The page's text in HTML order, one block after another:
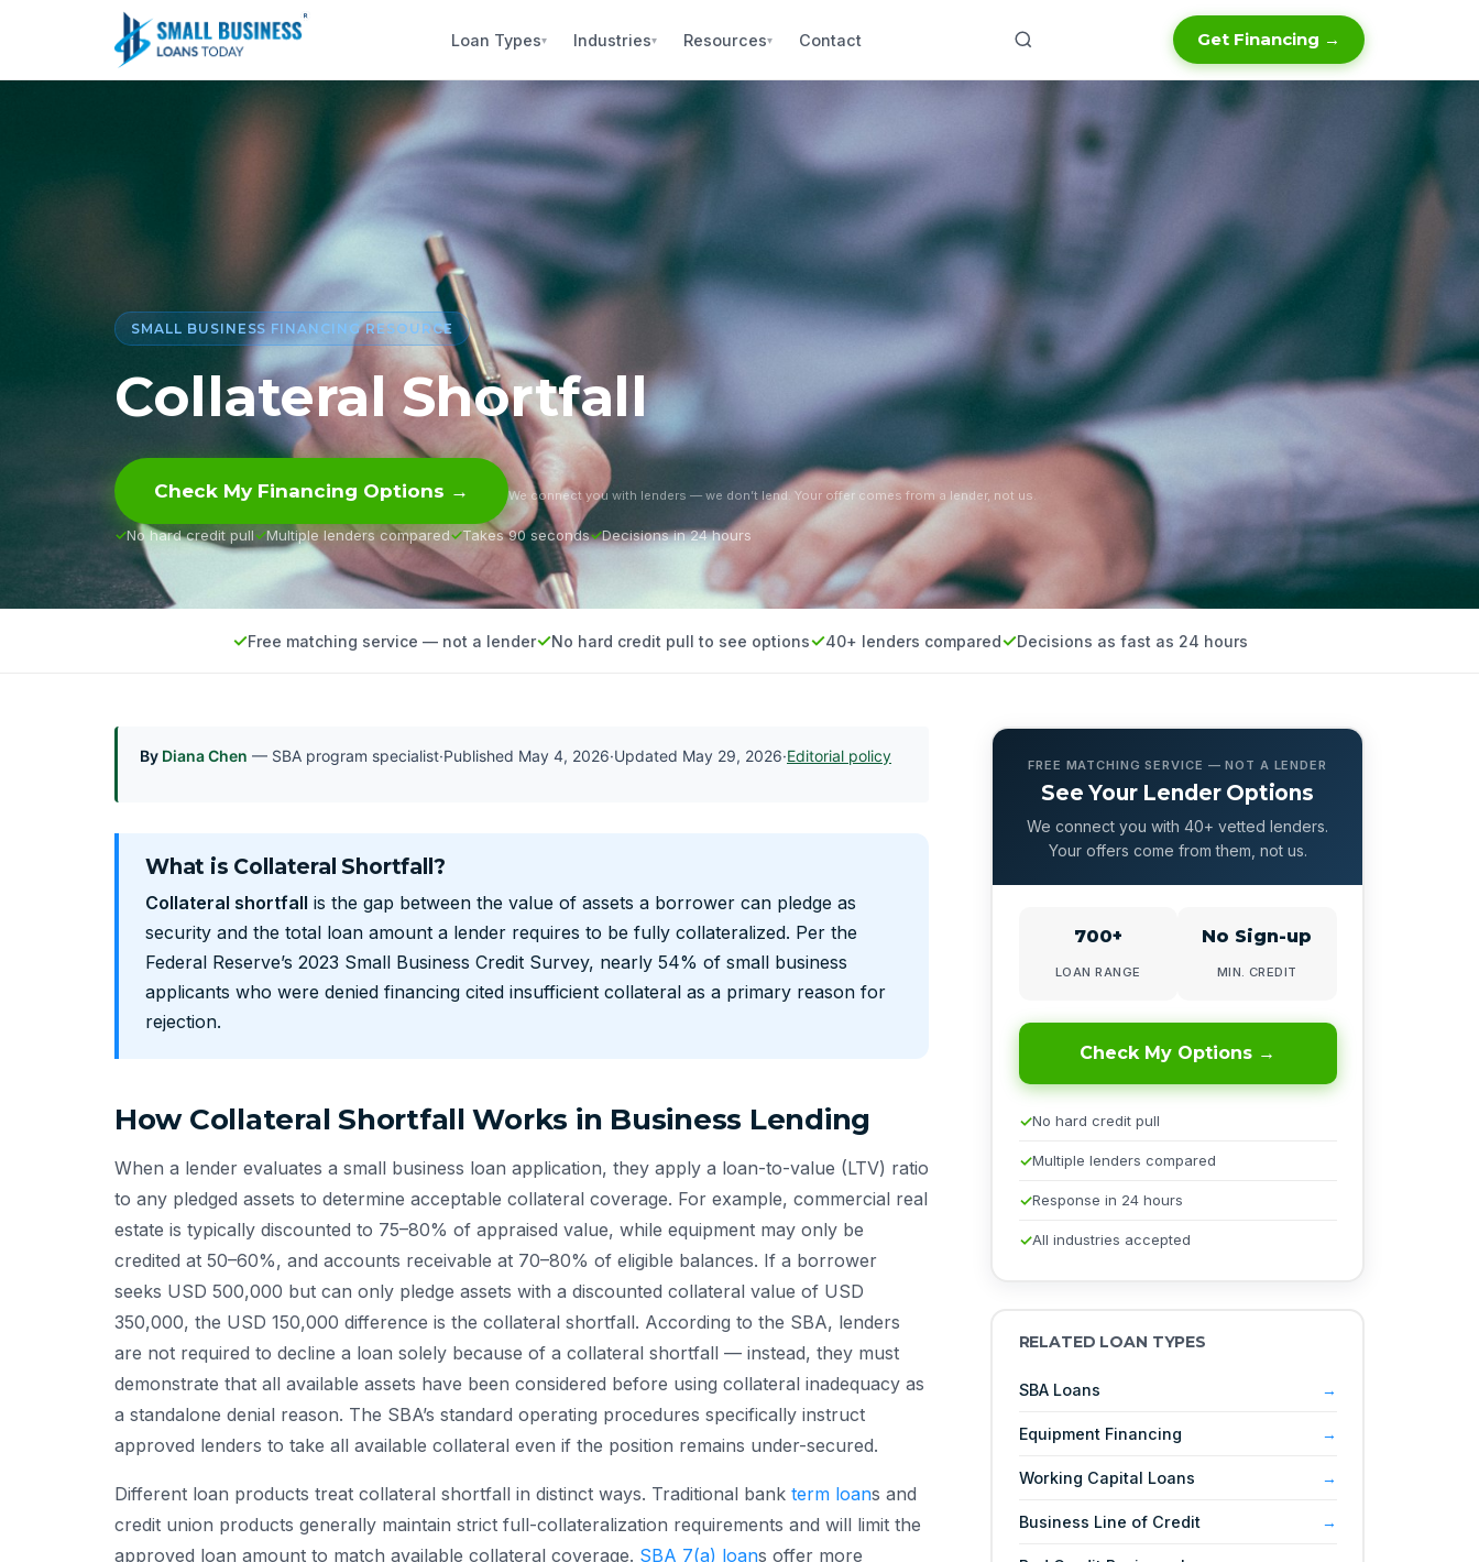
Loan Types▾ Industries▾ Resources▾ Contact Get Financing →
SMALL BUSINESS FINANCING RESOURCE
Collateral Shortfall
Check My Financing Options → We connect you with lenders — we don’t lend. Your offer comes from a lender, not us.
No hard credit pull Multiple lenders compared Takes 90 seconds Decisions in 24 hours
Free matching service — not a lender No hard credit pull to see options 40+ lenders compared Decisions as fast as 24 hours
By Diana Chen — SBA program specialist·Published May 4, 2026·Updated May 29, 2026·Editorial policy
What is Collateral Shortfall?
Collateral shortfall is the gap between the value of assets a borrower can pledge as
security and the total loan amount a lender requires to be fully collateralized. Per the
Federal Reserve’s 2023 Small Business Credit Survey, nearly 54% of small business
applicants who were denied financing cited insufficient collateral as a primary reason for
rejection.
How Collateral Shortfall Works in Business Lending
When a lender evaluates a small business loan application, they apply a loan-to-value (LTV) ratio
to any pledged assets to determine acceptable collateral coverage. For example, commercial real
estate is typically discounted to 75–80% of appraised value, while equipment may only be
credited at 50–60%, and accounts receivable at 70–80% of eligible balances. If a borrower
seeks USD 500,000 but can only pledge assets with a discounted collateral value of USD
350,000, the USD 150,000 difference is the collateral shortfall. According to the SBA, lenders
are not required to decline a loan solely because of a collateral shortfall — instead, they must
demonstrate that all available assets have been considered before using collateral inadequacy as
a standalone denial reason. The SBA’s standard operating procedures specifically instruct
approved lenders to take all available collateral even if the position remains under-secured.
Different loan products treat collateral shortfall in distinct ways. Traditional bank term loans and
credit union products generally maintain strict full-collateralization requirements and will limit the
approved loan amount to match available collateral coverage. SBA 7(a) loans offer more
FREE MATCHING SERVICE — NOT A LENDER
See Your Lender Options
We connect you with 40+ vetted lenders.
Your offers come from them, not us.
700+
LOAN RANGE
No Sign-up
MIN. CREDIT
Check My Options →
No hard credit pull
Multiple lenders compared
Response in 24 hours
All industries accepted
RELATED LOAN TYPES
SBA Loans
Equipment Financing
Working Capital Loans
Business Line of Credit